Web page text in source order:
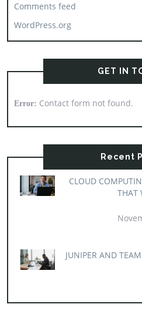
Comments feed
WordPress.org
GET IN
Error: Contact form not found.
Recent
CLOUD
THAT
JUNIPER AND